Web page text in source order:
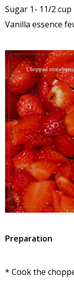
Sugar 1- 11/2 cup
Vanilla essence
Preparation
* Cook the